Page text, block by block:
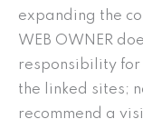
expanding the
WEB OWNER
responsibility
the linked sites;
recommend a